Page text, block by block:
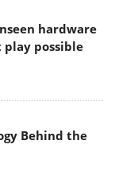
hardware
possible
Behind the